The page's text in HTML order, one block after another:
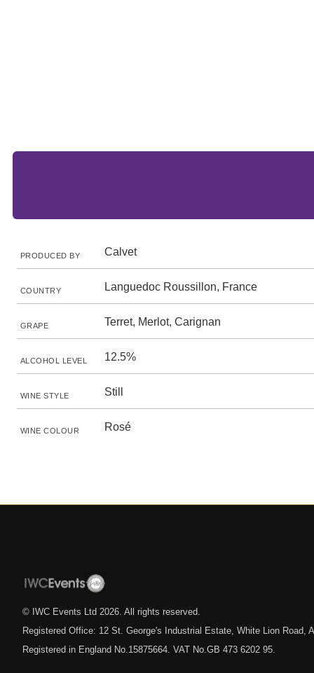
PRODUCED BY Calvet
COUNTRY Languedoc Roussillon, France
GRAPE Terret, Merlot, Carignan
ALCOHOL LEVEL 12.5%
WINE STYLE Still
WINE COLOUR Rosé
© IWC Events Ltd 2026 . All rights reserved.
Registered Office: 12 St. George's Industrial Estate, White Lion Road,
Registered in England No.15875664. VAT No.GB 473 6202 95.